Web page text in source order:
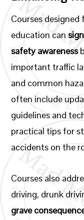
Courses
education can
safety awareness
important traffic
and common
often include
guidelines and
practical tips for
accidents on the
Courses also
driving, drunk
grave